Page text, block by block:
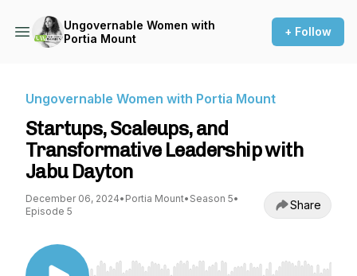
Ungovernable Women with
Portia Mount
+ Follow
Ungovernable Women with Portia Mount
Startups, Scaleups, and
Transformative Leadership with
Jabu Dayton
December 06, 2024• Portia Mount• Season 5•
Episode 5
Share